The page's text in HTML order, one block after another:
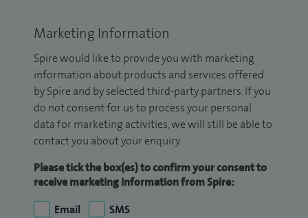
Marketing Information
Spire would like to provide you with marketing
information about products and services offered
by Spire and by selected third-party partners. If you
do not consent for us to process your personal
data for marketing activities, we will still be able to
contact you about your enquiry.
Please tick the box(es) to confirm your consent to
receive marketing information from Spire:
Email
SMS